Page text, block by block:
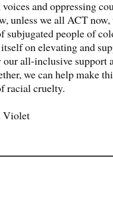
and oppressing
unless we all ACT now,
subjugated people of
on elevating and
all-inclusive support
we can help make
racial cruelty.
Violet